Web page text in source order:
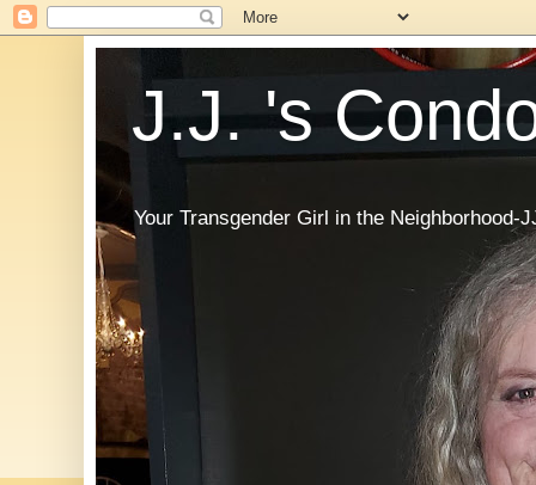
J.J. 's
Your Transgender Girl in the Neighborhood-